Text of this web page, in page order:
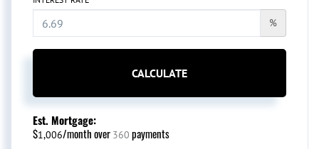
%
CALCULATE
Est. Mortgage:
$1,006/month over 360 payments